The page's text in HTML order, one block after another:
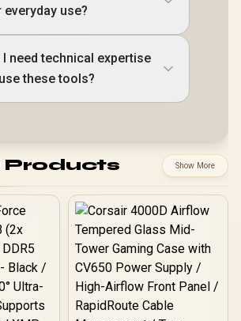
use?
I need technical expertise
these tools?
Products Show More